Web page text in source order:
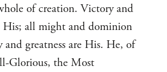
of creation. Victory and
His; all might and dominion
greatness are His. He, of
Glorious, the Most